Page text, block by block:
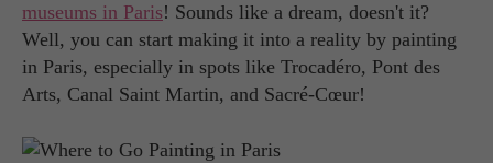
museums in Paris! Sounds like a dream, doesn't it?
Well, you can start making it into a reality by painting
in Paris, especially in spots like Trocadéro, Pont des
Arts, Canal Saint Martin, and Sacré-Cœur!